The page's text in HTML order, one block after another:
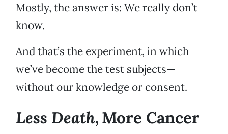
Mostly, the answer is: We really don’t
know.
And that’s the experiment, in which
we’ve become the test subjects—
without our knowledge or consent.
Less Death, More Cancer